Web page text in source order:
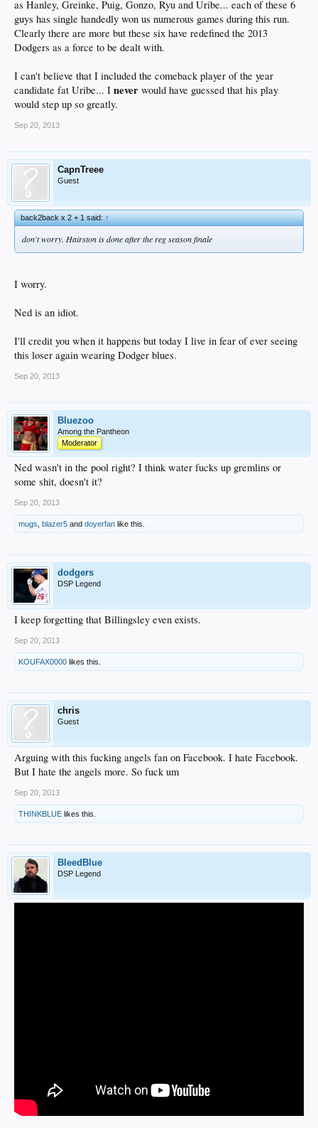
as Hanley, Greinke, Puig, Gonzo, Ryu and Uribe... each of these 6
guys has single handedly won us numerous games during this run.
Clearly there are more but these six have redefined the 2013
Dodgers as a force to be dealt with.
I can't believe that I included the comeback player of the year
candidate fat Uribe... I never would have guessed that his play
would step up so greatly.
Sep 20, 2013
CapnTreee
Guest
back2back x 2 + 1 said:↑
don't worry. Hairston is done after the reg season finale
I worry.
Ned is an idiot.
I'll credit you when it happens but today I live in fear of ever seeing
this loser again wearing Dodger blues.
Sep 20, 2013
Bluezoo
Among the Pantheon
Moderator
Ned wasn't in the pool right? I think water fucks up gremlins or
some shit, doesn't it?
Sep 20, 2013
mugs blazer5 and doyerfan like this.
dodgers
DSP Legend
I keep forgetting that Billingsley even exists.
Sep 20, 2013
KOUFAX0000 likes this.
chris
Guest
Arguing with this fucking angels fan on Facebook. I hate Facebook.
But I hate the angels more. So fuck um
Sep 20, 2013
THINKBLUE likes this.
BleedBlue
DSP Legend